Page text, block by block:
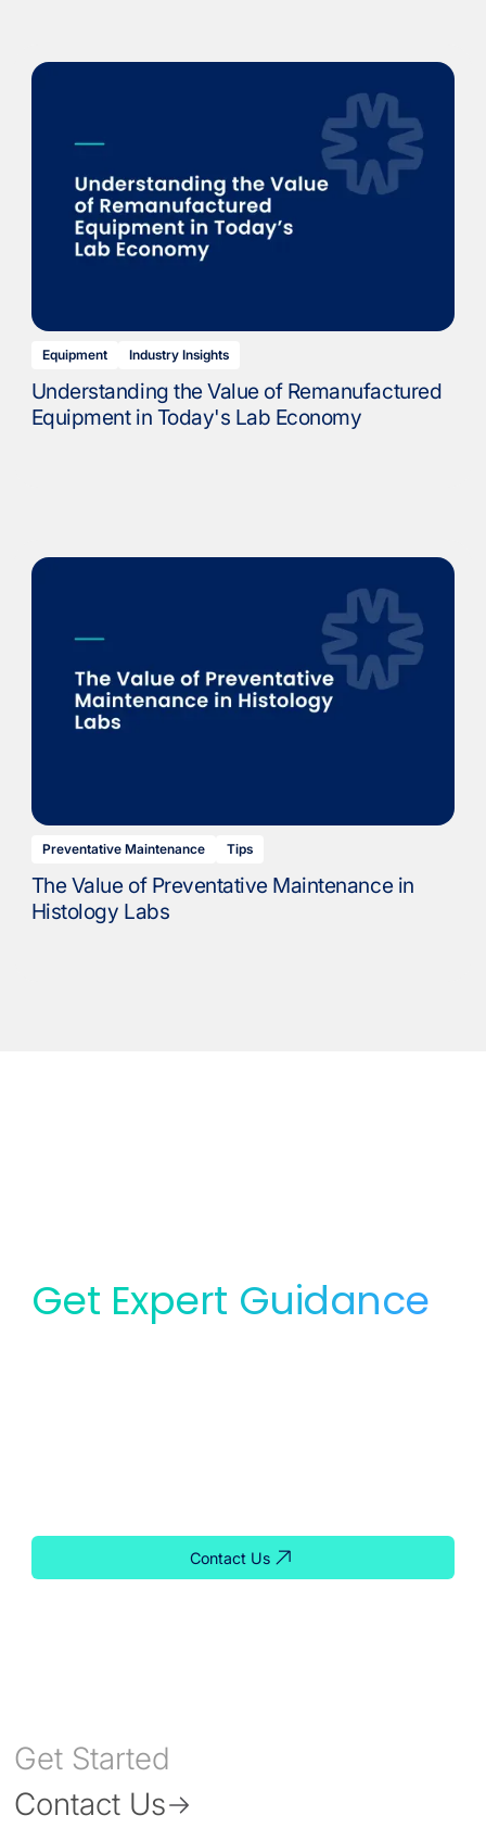
Equipment Industry Insights
Understanding the Value of Remanufactured
Equipment in Today's Lab Economy
Preventative Maintenance Tips
The Value of Preventative Maintenance in
Histology Labs
Get Expert Guidance
Contact Us
Get Started
Contact Us